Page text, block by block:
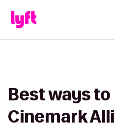
Best ways
Cinemark